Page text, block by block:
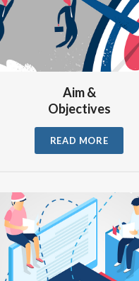
Aim &
Objectives
READ MORE